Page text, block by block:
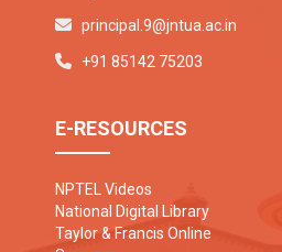
principal.9@jntua.ac.in
+91 85142 75203
E-RESOURCES
NPTEL Videos
National Digital Library
Taylor & Francis Online